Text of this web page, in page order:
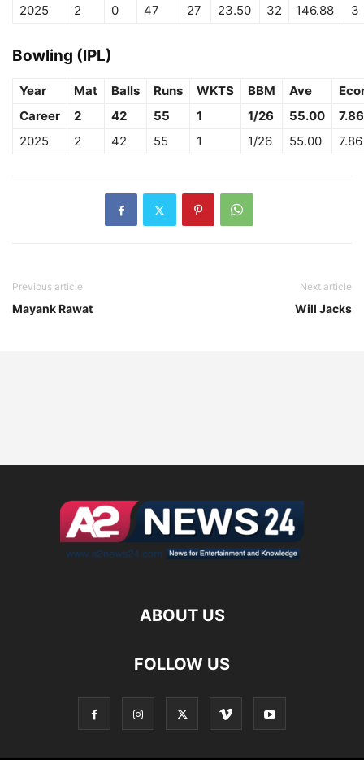
2025
2 0 47 27 23.50 32 146.88 3
Bowling (IPL)
Year Mat Balls Runs WKTS BBM Ave
Career
2 42 55 1 1/26 55.00
7.86
2025
2 42 55 1 1/26 55.00 7.86
Previous article
Mayank Rawat
Next article
Will Jacks
ABOUT US
FOLLOW US